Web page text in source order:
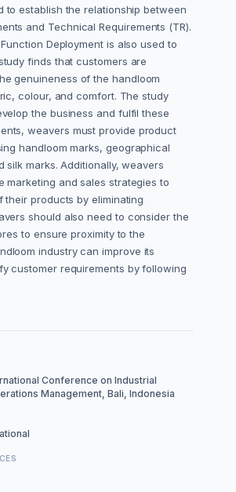
to establish the relationship between
and Technical Requirements (TR).
Deployment is also used to
finds that customers are
genuineness of the handloom
colour, and comfort. The study
the business and fulfil these
weavers must provide product
handloom marks, geographical
silk marks. Additionally, weavers
marketing and sales strategies to
products by eliminating
should also need to consider the
to ensure proximity to the
industry can improve its
customer requirements by following
Conference on Industrial
Management, Bali, Indonesia